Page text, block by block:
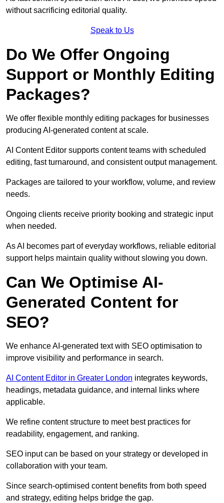
without sacrificing editorial quality.
Speak to Us
Do We Offer Ongoing
Support or Monthly Editing
Packages?
We offer flexible monthly editing packages for businesses
producing AI-generated content at scale.
AI Content Editor supports content teams with scheduled
editing, fast turnaround, and consistent output management.
Packages are tailored to your workflow, volume, and review
needs.
Ongoing clients receive priority booking and strategic input
when needed.
As AI becomes part of everyday workflows, reliable editorial
support helps maintain quality without slowing you down.
Can We Optimise AI-
Generated Content for
SEO?
We enhance AI-generated text with SEO optimisation to
improve visibility and performance in search.
AI Content Editor in Greater London integrates keywords,
headings, metadata guidance, and internal links where
applicable.
We refine content structure to meet best practices for
readability, engagement, and ranking.
SEO input can be based on your strategy or developed in
collaboration with your team.
Since search-optimised content benefits from both speed
and strategy, editing helps bridge the gap.